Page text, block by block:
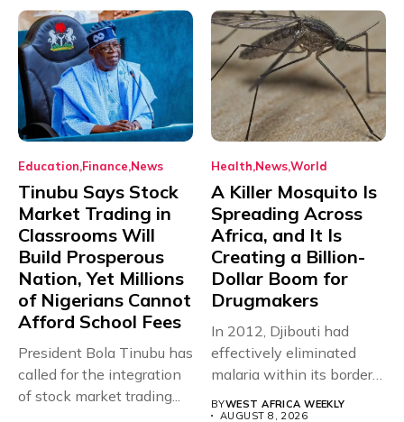
Education Finance News
Tinubu Says Stock
Market Trading in
Classrooms Will
Build Prosperous
Nation, Yet Millions
of Nigerians Cannot
Afford School Fees
President Bola Tinubu has
called for the integration
of stock market trading...
Health NewsWorld
A Killer Mosquito Is
Spreading Across
Africa, and It Is
Creating a Billion-
Dollar Boom for
Drugmakers
In 2012, Djibouti had
effectively eliminated
malaria within its borders,
BYWEST AFRICA WEEKLY
AUGUST 8, 2026